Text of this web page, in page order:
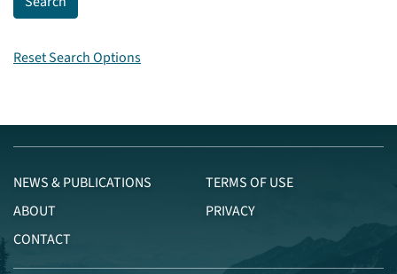
Reset Search Options
NEWS & PUBLICATIONS
ABOUT
CONTACT
TERMS OF USE
PRIVACY